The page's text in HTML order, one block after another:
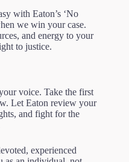
with Eaton’s ‘No
we win your case.
and energy to your
to justice.
voice. Take the first
Let Eaton review your
and fight for the
experienced